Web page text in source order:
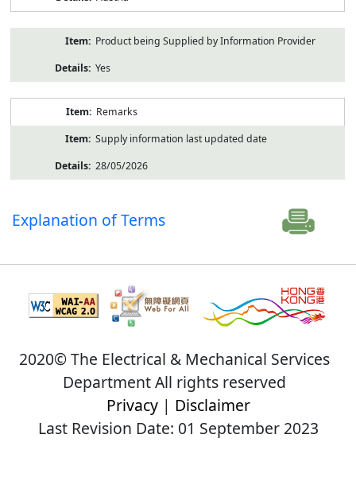
Product being Supplied by Information Provider
Yes
Remarks
Supply information last updated date
28/05/2026
Explanation of Terms
2020© The Electrical & Mechanical Services
Department All rights reserved
Privacy| Disclaimer
Last Revision Date: 01 September 2023